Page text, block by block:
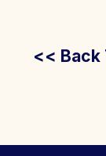
<< Back